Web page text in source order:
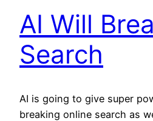
AI Will
Search
AI is going to give super
breaking online search as